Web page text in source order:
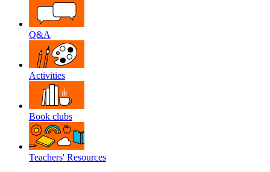
Q&A
Activities
Book clubs
Teachers' Resources